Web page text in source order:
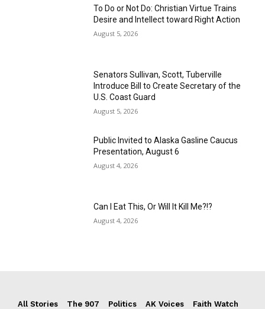
To Do or Not Do: Christian Virtue Trains
Desire and Intellect toward Right Action
August 5, 2026
Senators Sullivan, Scott, Tuberville
Introduce Bill to Create Secretary of the
U.S. Coast Guard
August 5, 2026
Public Invited to Alaska Gasline Caucus
Presentation, August 6
August 4, 2026
Can I Eat This, Or Will It Kill Me?!?
August 4, 2026
All Stories The 907 Politics AK Voices
Faith Watch